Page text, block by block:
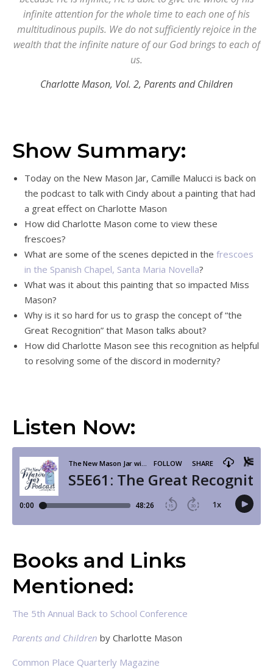
infinite attention for the whole time to each one of his
multitudinous pupils. We do not sufficiently rejoice in the
wealth that the infinite nature of our God brings to each of
us.
Charlotte Mason, Vol. 2, Parents and Children
Show Summary:
Today on the New Mason Jar, Camille Malucci is back on
the podcast to talk with Cindy about a painting that had
a great effect on Charlotte Mason
How did Charlotte Mason come to view these
frescoes?
What are some of the scenes depicted in the frescoes
in the Spanish Chapel, Santa Maria Novella?
What was it about this painting that so impacted Miss
Mason?
Why is it so hard for us to grasp the concept of “the
Great Recognition” that Mason talks about?
How did Charlotte Mason see this recognition as helpful
to resolving some of the discord in modernity?
Listen Now:
Books and Links
Mentioned:
The 5th Annual Back to School Conference
Parents and Children by Charlotte Mason
Common Place Quarterly Magazine